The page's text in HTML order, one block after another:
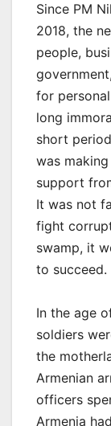
Since PM
2018, the
people,
for
long
short
was
support
It was not
fight
swamp, it
to succeed.
In the age
soldiers
the
Armenian
officers
Armenia